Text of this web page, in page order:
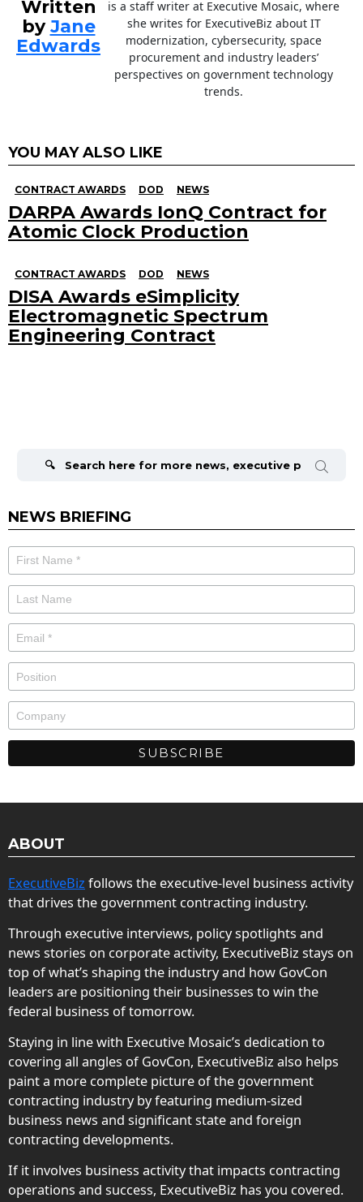
Written
byJane
Edwards
is a staff writer at Executive Mosaic, where
she writes for ExecutiveBiz about IT
modernization, cybersecurity, space
procurement and industry leaders’
perspectives on government technology
trends.
YOU MAY ALSO LIKE
CONTRACT AWARDS DOD NEWS
DARPA Awards IonQ Contract for
Atomic Clock Production
CONTRACT AWARDS DOD NEWS
DISA Awards eSimplicity
Electromagnetic Spectrum
Engineering Contract
NEWS BRIEFING
ABOUT
ExecutiveBiz follows the executive-level business activity
that drives the government contracting industry.
Through executive interviews, policy spotlights and
news stories on corporate activity, ExecutiveBiz stays on
top of what’s shaping the industry and how GovCon
leaders are positioning their businesses to win the
federal business of tomorrow.
Staying in line with Executive Mosaic’s dedication to
covering all angles of GovCon, ExecutiveBiz also helps
paint a more complete picture of the government
contracting industry by featuring medium-sized
business news and significant state and foreign
contracting developments.
If it involves business activity that impacts contracting
operations and success, ExecutiveBiz has you covered.